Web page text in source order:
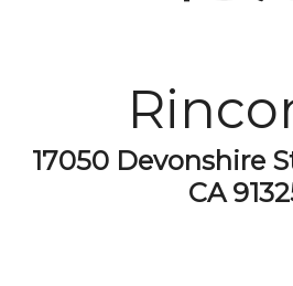
17050 Devonshire
CA